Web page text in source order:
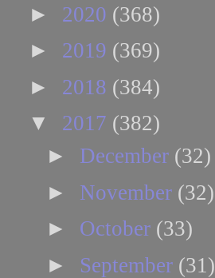
► 2020 (368)
► 2019 (369)
► 2018 (384)
▼ 2017 (382)
► December (32)
► November (32)
► October (33)
► September (31)